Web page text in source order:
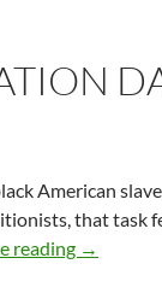
American
that task
reading →